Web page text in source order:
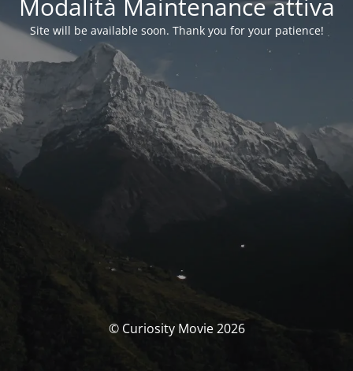
Modalità Maintenance attiva
Site will be available soon. Thank you for your patience!
© Curiosity Movie 2026